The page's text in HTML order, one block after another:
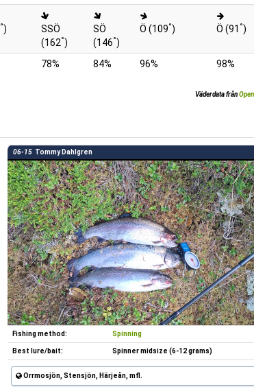
°)
SSÖ
(162°)
SÖ
(146°)
Ö (109°) Ö (91 °)
78% 84% 96% 98%
Väderdata från
06-15 Tommy Dahlgren
Fishing method: Spinning
Best lure/bait: Spinner midsize (6-12 grams)
Orrmosjön, Stensjön, Härjeån, mfl.